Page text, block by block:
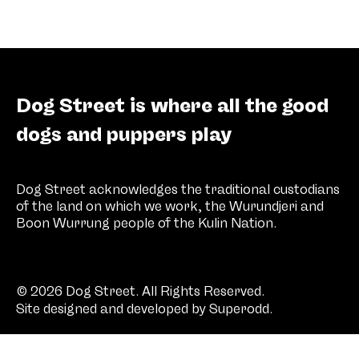
Dog Street is where all the good
dogs and puppers play
Dog Street acknowledges the traditional custodians
of the land on which we work, the Wurundjeri and
Boon Wurrung people of the Kulin Nation.
© 2026 Dog Street. All Rights Reserved.
Site designed and developed by Superodd.